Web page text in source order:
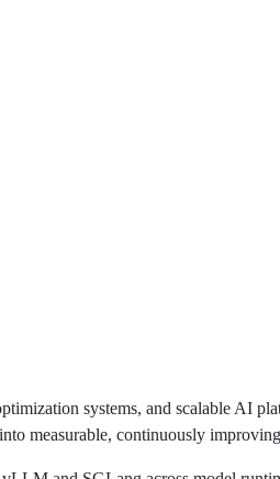
systems, and scalable AI
measurable, continuously